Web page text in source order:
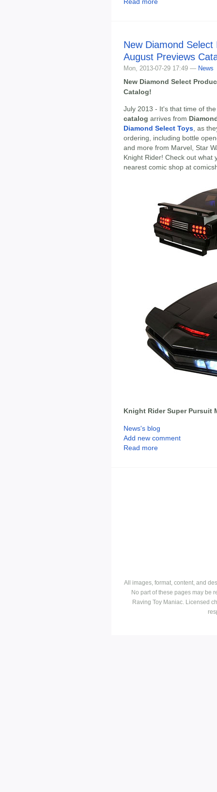
New Diamond Select
August Previews
Mon, 2013-07-29 17:49 — News
New Diamond Select
Catalog!
July 2013 - It's that time of
catalog arrives from
Diamond Select Toys, as
ordering, including bottle
and more from Marvel, Star
Knight Rider! Check out what
nearest comic shop at
Knight Rider Super Pursuit
News's blog
Add new comment
Read more
All images, format, content, and
No part of these pages may be
Raving Toy Maniac. Licensed